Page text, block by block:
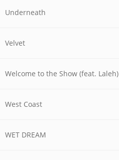
Underneath
Velvet
Welcome to the Show (feat. Laleh)
West Coast
WET DREAM